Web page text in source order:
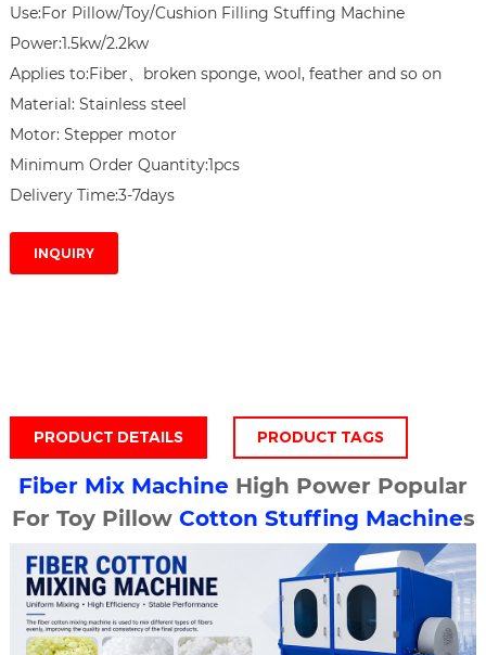
Use:For Pillow/Toy/Cushion Filling Stuffing Machine
Power:1.5kw/2.2kw
Applies to:Fiber、broken sponge, wool, feather and so on
Material: Stainless steel
Motor: Stepper motor
Minimum Order Quantity:1pcs
Delivery Time:3-7days
INQUIRY
PRODUCT DETAILS PRODUCT TAGS
Fiber Mix Machine High Power Popular
For Toy Pillow Cotton Stuffing Machines